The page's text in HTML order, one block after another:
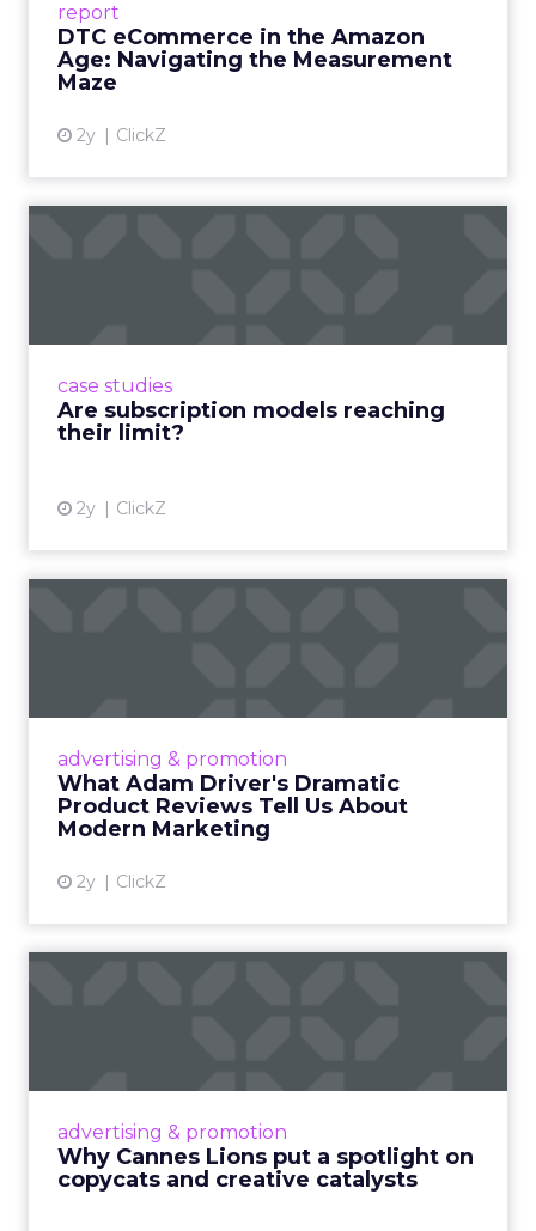
report
DTC eCommerce in the Amazon
Age: Navigating the Measurement
Maze
2y ClickZ
View article
case studies
Are subscription models reaching
their limit?
2y ClickZ
advertising & promotion
What Adam Driver's Dramatic
Product Reviews Tell Us About
Modern Marketing
2y ClickZ
Even retail giant Amazon needs a little
View article
advertising & promotion
Why Cannes Lions put a spotlight on
copycats and creative catalysts
Cannes Lions, where the advertising world's
rules of engagement. This year, a new
creative order has emerged,...